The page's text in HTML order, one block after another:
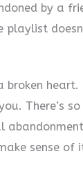
by a
playlist
broken heart.
There’s
sense of